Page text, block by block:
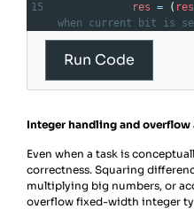
15
res = ( res
when current bit is
a = (a *
e >>=
Run Code
Integer handling and overflow
Even when a task is
correctness. Squaring
multiplying big numbers, or
overflow fixed-width integer